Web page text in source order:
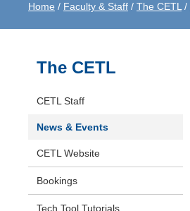
Home / Faculty & Staff / The CETL /
The CETL
CETL Staff
News & Events
CETL Website
Bookings
Tech Tool Tutorials